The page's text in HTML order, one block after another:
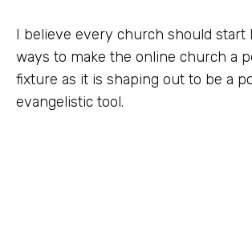
I believe every church should start
ways to make the online church a
fixture as it is shaping out to be a
evangelistic tool.